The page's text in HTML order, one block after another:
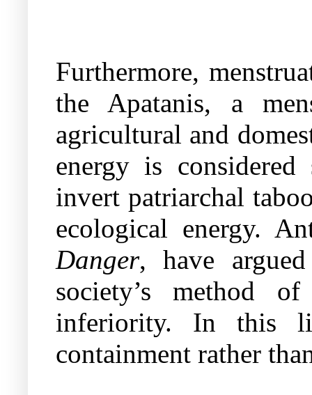
Furthermore,
the Apatanis, a
agricultural and
energy is
invert patriarchal
ecological energy.
Danger, have
society’s method
inferiority. In this
containment rather